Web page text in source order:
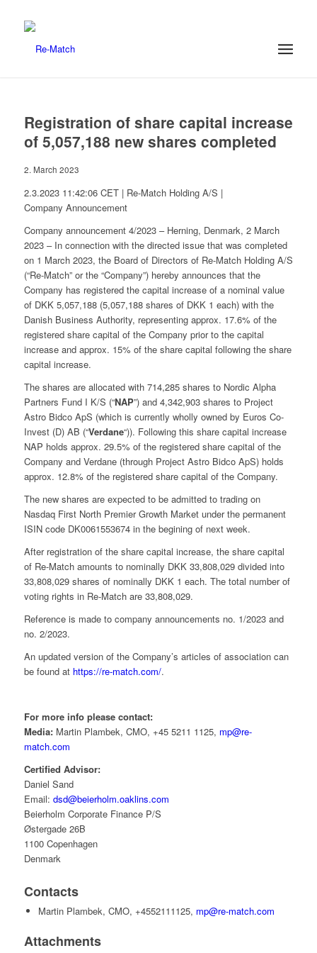
Registration of share capital increase
of 5,057,188 new shares completed
2. March 2023
2.3.2023 11:42:06 CET | Re-Match Holding A/S |
Company Announcement
Company announcement 4/2023 – Herning, Denmark, 2 March
2023 – In connection with the directed issue that was completed
on 1 March 2023, the Board of Directors of Re-Match Holding A/S
(“Re-Match” or the “Company”) hereby announces that the
Company has registered the capital increase of a nominal value
of DKK 5,057,188 (5,057,188 shares of DKK 1 each) with the
Danish Business Authority, representing approx. 17.6% of the
registered share capital of the Company prior to the capital
increase and approx. 15% of the share capital following the share
capital increase.
The shares are allocated with 714,285 shares to Nordic Alpha
Partners Fund I K/S (“NAP”) and 4,342,903 shares to Project
Astro Bidco ApS (which is currently wholly owned by Euros Co-
Invest (D) AB (“Verdane“)). Following this share capital increase
NAP holds approx. 29.5% of the registered share capital of the
Company and Verdane (through Project Astro Bidco ApS) holds
approx. 12.8% of the registered share capital of the Company.
The new shares are expected to be admitted to trading on
Nasdaq First North Premier Growth Market under the permanent
ISIN code DK0061553674 in the begining of next week.
After registration of the share capital increase, the share capital
of Re-Match amounts to nominally DKK 33,808,029 divided into
33,808,029 shares of nominally DKK 1 each. The total number of
voting rights in Re-Match are 33,808,029.
Reference is made to company announcements no. 1/2023 and
no. 2/2023.
An updated version of the Company’s articles of association can
be found at https://re-match.com/.
For more info please contact:
Media:Martin Plambek, CMO, +45 5211 1125, mp@re-
match.com
Certified Advisor:
Daniel Sand
Email: dsd@beierholm.oaklins.com
Beierholm Corporate Finance P/S
Østergade 26B
1100 Copenhagen
Denmark
Contacts
Martin Plambek, CMO, +4552111125, mp@re-match.com
Attachments